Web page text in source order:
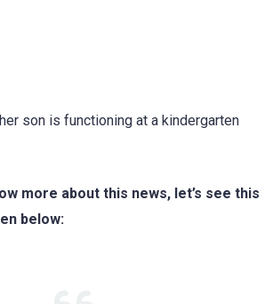
son is functioning at a kindergarten
more about this news, let’s see this
below: